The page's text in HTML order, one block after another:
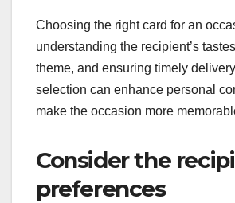
Choosing the right card for an
understanding the recipient’s
theme, and ensuring timely
selection can enhance personal
make the occasion more
Consider the
preferences